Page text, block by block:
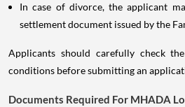
In case of divorce, the applicant
settlement document issued by the
Applicants should carefully check
conditions before submitting an
Documents Required For MHADA